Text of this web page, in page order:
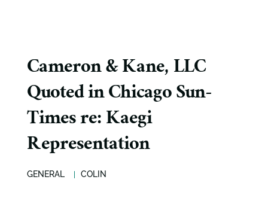
Cameron & Kane, LLC
Quoted in Chicago Sun-
Times re: Kaegi
Representation
GENERAL COLIN